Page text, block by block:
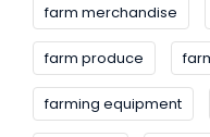
farm merchandise
farm produce
farming equipment